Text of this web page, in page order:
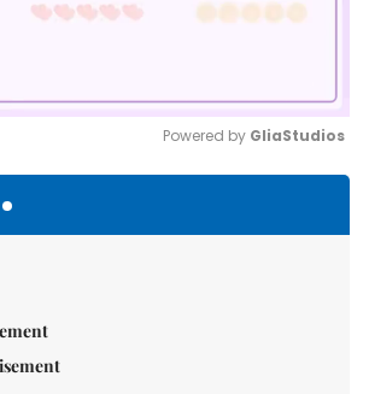
Powered by GliaStudios